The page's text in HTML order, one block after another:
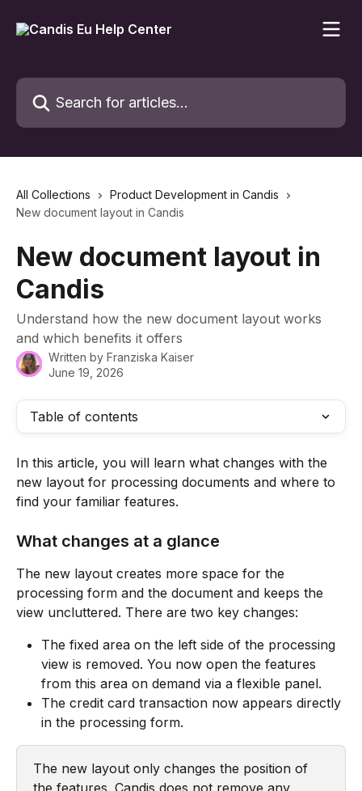
Search for articles...
All Collections
Product Development in Candis
New document layout in Candis
New document layout in
Candis
Understand how the new document layout works
and which benefits it offers
Written by Franziska Kaiser
June 19, 2026
Table of contents
In this article, you will learn what changes with the
new layout for processing documents and where to
find your familiar features.
What changes at a glance
The new layout creates more space for the
processing form and the document and keeps the
view uncluttered. There are two key changes:
The fixed area on the left side of the processing
view is removed. You now open the features
from this area on demand via a flexible panel.
The credit card transaction now appears directly
in the processing form.
The new layout only changes the position of